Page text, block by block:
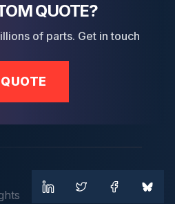
QUOTE?
of parts. Get in touch